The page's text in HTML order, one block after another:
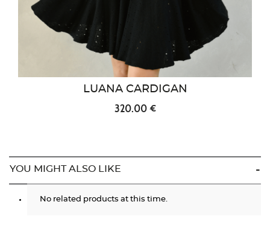
LUANA CARDIGAN
320.00 €
YOU MIGHT ALSO LIKE
No related products at this time.